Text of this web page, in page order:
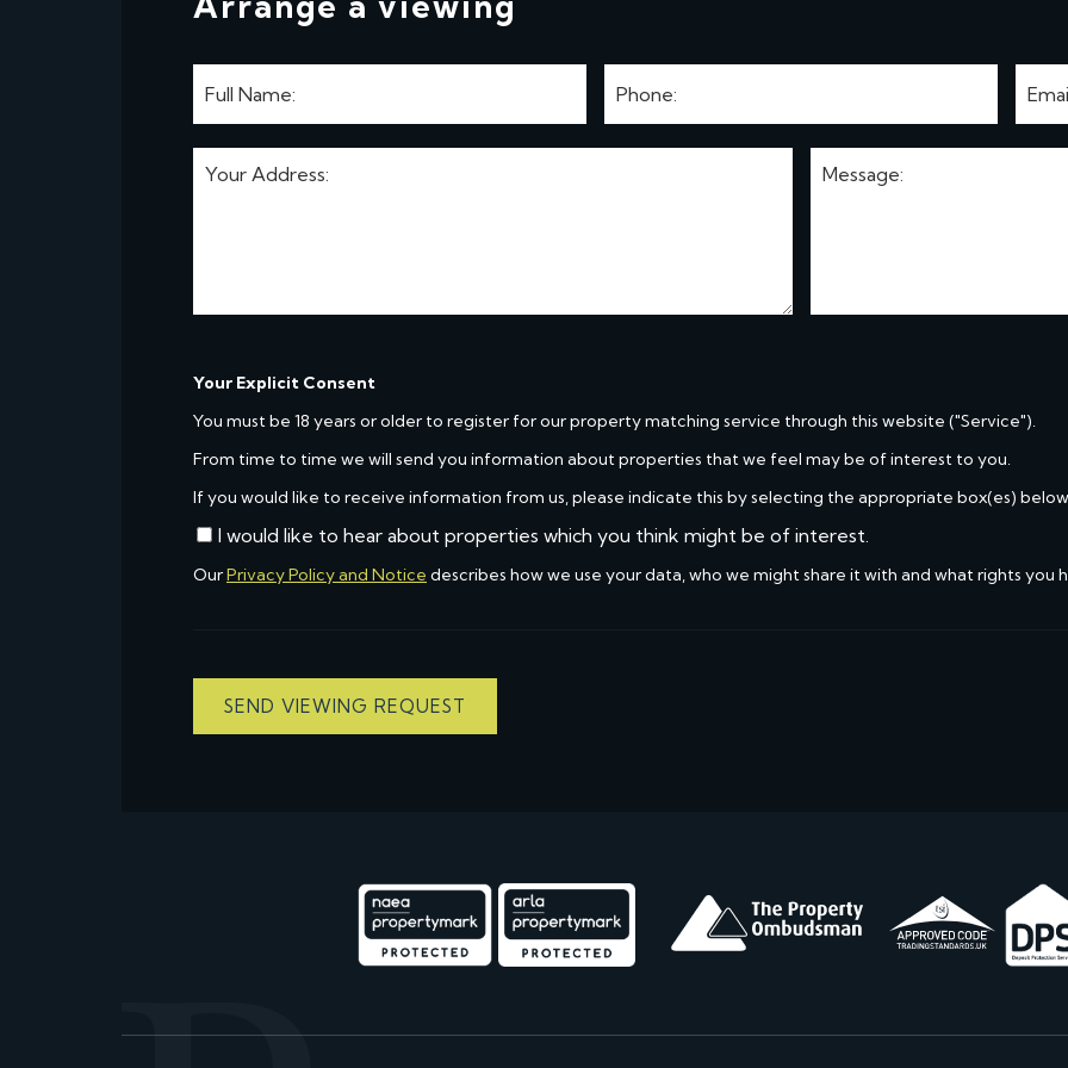
Your Explicit Consent
You must be 18 years or older to register for our property matching service through this website ("Service").
From time to time we will send you information about properties that we feel may be of interest to you.
If you would like to receive information from us, please indicate this by selecting the appropriate box(es)
I would like to hear about properties which you think might be of interest.
OurPrivacy Policy and Notice describes how we use your data, who we might share it with and what rights you
SEND VIEWING REQUEST